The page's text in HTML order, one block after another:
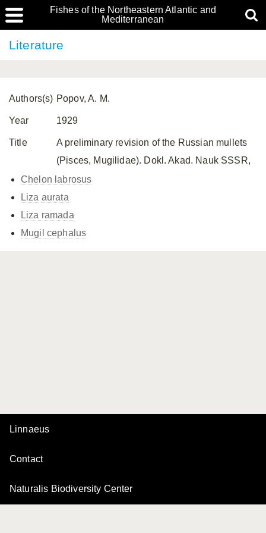
Fishes of the Northeastern Atlantic and
Mediterranean
Literature
Authors(s) Popov, A. M.
Year 1929
Title
A preliminary revision of the Russian mullets
(Pisces, Mugilidae). Dokl. Akad. Nauk SSSR,
Chelon labrosus
Liza aurata
Liza ramada
Mugil cephalus
Linnaeus
Contact
Naturalis Biodiversity Center